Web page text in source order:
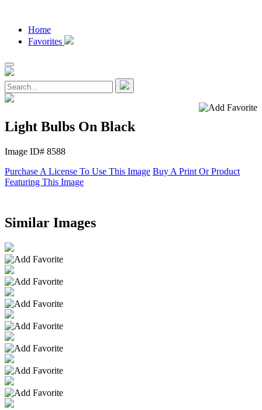
Home
Favorites
Light Bulbs On Black
Image ID# 8588
Purchase A License To Use This Image Buy A Print Or Product
Featuring This Image
Similar Images